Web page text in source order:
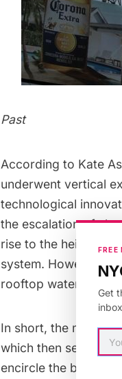
Past
According to Kate
underwent vertical
technological
the escalation of
rise to the height of
system. However,
rooftop water tank.
In short, the
which then sends
encircle the barrel
FREE
Get